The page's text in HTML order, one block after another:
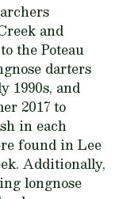
and
the Poteau
darters
1990s, and
2017 to
in each
found in Lee
Additionally,
longnose